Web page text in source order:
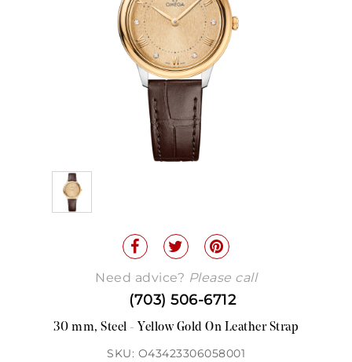
Need advice? Please call
(703) 506-6712
30 mm, Steel - Yellow Gold On Leather Strap
SKU: O43423306058001